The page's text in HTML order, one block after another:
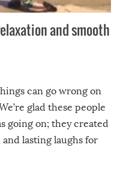
and smooth
can go wrong on
glad these people
going on; they created
lasting laughs for